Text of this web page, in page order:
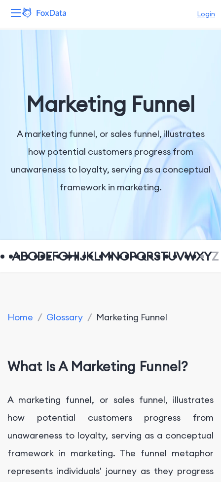
Login
Solutions
Resources
Pricing
Company
Marketing Funnel
A marketing funnel, or sales funnel, illustrates
how potential customers progress from
unawareness to loyalty, serving as a conceptual
framework in marketing.
ABCDEFGHIJKLMNOPQRSTUVWXYZ
Home / Glossary / Marketing Funnel
What Is A Marketing Funnel?
A marketing funnel, or sales funnel, illustrates
how potential customers progress from
unawareness to loyalty, serving as a conceptual
framework in marketing. The funnel metaphor
represents individuals' journey as they progress